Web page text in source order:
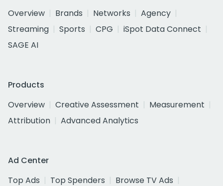
Overview
Brands Networks
Agency
Streaming
Sports CPG
iSpot Data Connect
SAGE AI
Products
Overview
Creative Assessment
Measurement
Attribution
Advanced Analytics
Ad Center
Top Ads
Top Spenders
Browse TV Ads